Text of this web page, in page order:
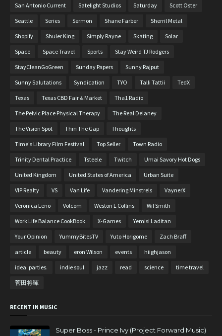
San Antonio Current Satelight Studios Saturday Scott Oster
Seattle Series Sermon Shane Farber Sherril Metal
Shopify Shuler King Simply Rayne Skating Solar
Space Space Travel Sports Stay Weird TJ Rodgers
StayCleanGoGreen Sunday Papers Sunny Rajput
Sunny Salutations Syndication TYO Talli Tattii TedX
Texas Texas CBD Fair & Market Tha1 Radio
The Pelvic Place Physical Therapy The Real Delaney
The Vision Spot Thin The Gap Thoughts
Time's Library Film Festival Top Seller Town Radio
Trinity Dental Practice Tsteele Twitch Umai Savory Hot Dogs
United Kingdom United States of America Urban Suite
VIP Realty VS Van Life Vandering Minstrels VaynerX
Veronica Leno Volcom Weston L Collins Wil Smith
Work Life Balance CookBook X-Games Yemisi Laditan
Your Opinion YummyBitesTV Yuto Horigome Zach Braff
article beauty eron Wilson events hiighjason
idea. parties. indie soul jazz read science time travel
菅田将暉
RECENT IN MUSIC
Super Boss - Prince Ivy (Project Forward Music)